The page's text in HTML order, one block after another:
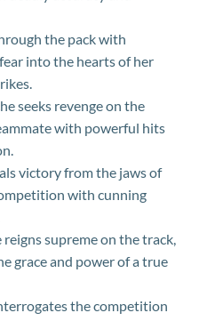
the pack with
into the hearts of her
seeks revenge on the
with powerful hits
victory from the jaws of
with cunning
supreme on the track,
grace and power of a true
the competition